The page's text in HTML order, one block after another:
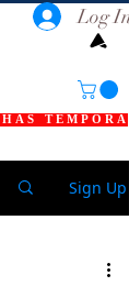
Log In
Sign Up